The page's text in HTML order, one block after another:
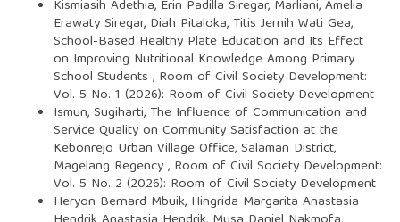
Kismiasih Adethia, Erin Padilla Siregar, Marliani, Amelia
Erawaty Siregar, Diah Pitaloka, Titis Jernih Wati Gea,
School-Based Healthy Plate Education and Its Effect
on Improving Nutritional Knowledge Among Primary
School Students , Room of Civil Society Development:
Vol. 5 No. 1 (2026): Room of Civil Society Development
Ismun, Sugiharti, The Influence of Communication and
Service Quality on Community Satisfaction at the
Kebonrejo Urban Village Office, Salaman District,
Magelang Regency, Room of Civil Society Development:
Vol. 5 No. 2 (2026): Room of Civil Society Development
Heryon Bernard Mbuik, Hingrida Margarita Anastasia